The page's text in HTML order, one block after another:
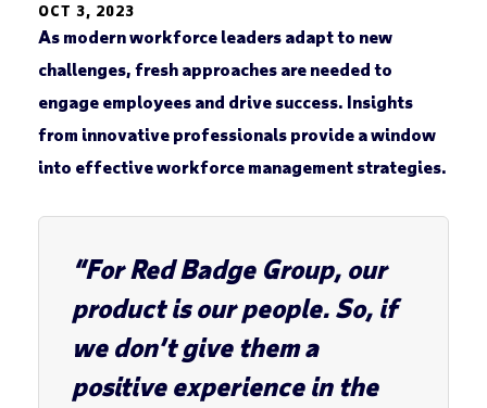
OCT 3, 2023
As modern workforce leaders adapt to new
challenges, fresh approaches are needed to
engage employees and drive success. Insights
from innovative professionals provide a window
into effective workforce management strategies.
“For Red Badge Group, our
product is our people. So, if
we don’t give them a
positive experience in the